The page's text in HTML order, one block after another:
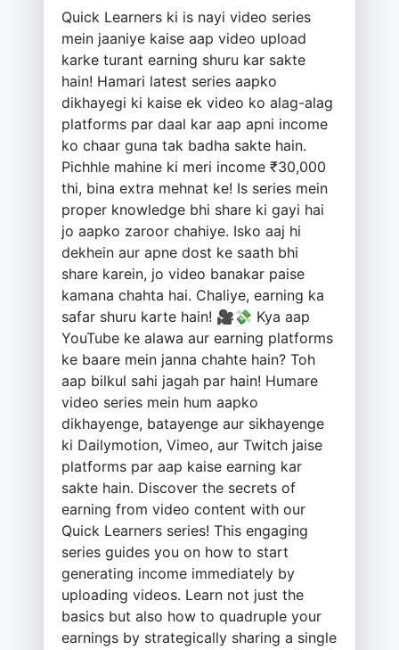
Quick Learners ki is nayi video series
mein jaaniye kaise aap video upload
karke turant earning shuru kar sakte
hain! Hamari latest series aapko
dikhayegi ki kaise ek video ko alag-alag
platforms par daal kar aap apni income
ko chaar guna tak badha sakte hain.
Pichhle mahine ki meri income ₹30,000
thi, bina extra mehnat ke! Is series mein
proper knowledge bhi share ki gayi hai
jo aapko zaroor chahiye. Isko aaj hi
dekhein aur apne dost ke saath bhi
share karein, jo video banakar paise
kamana chahta hai. Chaliye, earning ka
safar shuru karte hain! 🎥💸 Kya aap
YouTube ke alawa aur earning platforms
ke baare mein janna chahte hain? Toh
aap bilkul sahi jagah par hain! Humare
video series mein hum aapko
dikhayenge, batayenge aur sikhayenge
ki Dailymotion, Vimeo, aur Twitch jaise
platforms par aap kaise earning kar
sakte hain. Discover the secrets of
earning from video content with our
Quick Learners series! This engaging
series guides you on how to start
generating income immediately by
uploading videos. Learn not just the
basics but also how to quadruple your
earnings by strategically sharing a single